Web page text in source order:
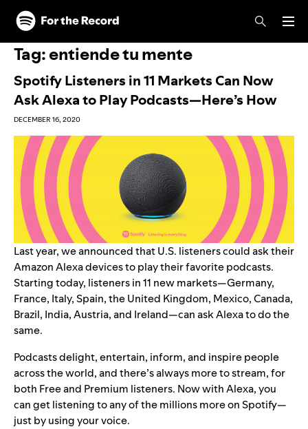
Skip to main content
Skip to footer
Tag:entiende tu mente
Spotify Listeners in 11 Markets Can Now
Ask Alexa to Play Podcasts—Here’s How
DECEMBER 16, 2020
Last year, weannouncedthat U.S. listeners could ask their
Amazon Alexa devices to play their favorite podcasts.
Starting today, listeners in 11 new markets—Germany,
France, Italy, Spain, the United Kingdom, Mexico, Canada,
Brazil, India, Austria, and Ireland—can ask Alexa to do the
same.
Podcasts delight, entertain, inform, and inspire people
across the world, and there’s always more to stream, for
both Free and Premium listeners. Now with Alexa, you
can get listening to any of the millions more on Spotify—
just by using your voice.